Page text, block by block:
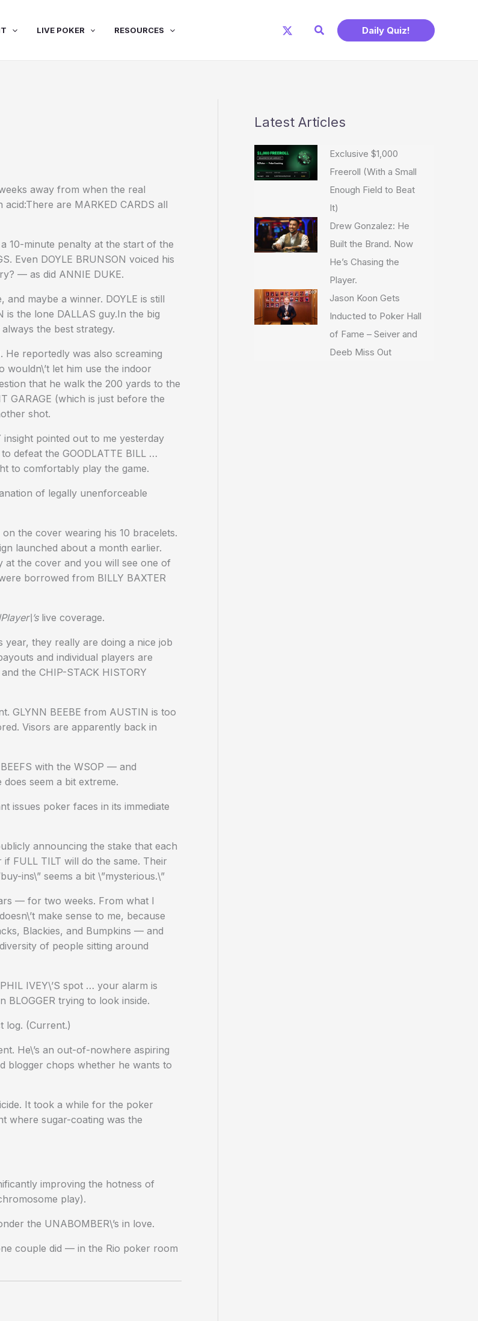
LIVE POKER RESOURCES Search Daily Quiz!
away from when the real
are MARKED CARDS all
10-minute penalty at the start of the
Even DOYLE BRUNSON voiced his
— as did ANNIE DUKE.
maybe a winner. DOYLE is still
is the lone DALLAS guy.In the big
the best strategy.
He reportedly was also screaming
wouldn\’t let him use the indoor
that he walk the 200 yards to the
GARAGE (which is just before the
shot.
pointed out to me yesterday
defeat the GOODLATTE BILL …
to comfortably play the game.
of legally unenforceable
the cover wearing his 10 bracelets.
launched about a month earlier.
at the cover and you will see one of
borrowed from BILLY BAXTER
live coverage.
year, they really are doing a nice job
and individual players are
the CHIP-STACK HISTORY
GLYNN BEEBE from AUSTIN is too
Visors are apparently back in
with the WSOP — and
seem a bit extreme.
issues poker faces in its immediate
announcing the stake that each
FULL TILT will do the same. Their
ins\” seems a bit \”mysterious.\”
— for two weeks. From what I
make sense to me, because
Blackies, and Bumpkins — and
of people sitting around
IVEY\’S spot … your alarm is
trying to look inside.
log. (Current.)
He\’s an out-of-nowhere aspiring
blogger chops whether he wants to
It took a while for the poker
where sugar-coating was the
improving the hotness of
play).
the UNABOMBER\’s in love.
couple did — in the Rio poker room
Latest Articles
Exclusive $1,000
Freeroll (With a Small
Enough Field to Beat
It)
Drew Gonzalez: He
Built the Brand. Now
He’s Chasing the
Player.
Jason Koon Gets
Inducted to Poker Hall
of Fame – Seiver and
Deeb Miss Out